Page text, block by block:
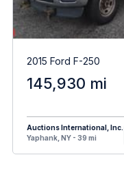
2015 Ford F-250
145,930 mi
Auctions International, Inc.
Yaphank, NY - 39 mi